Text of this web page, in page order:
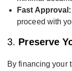
Fast Approval:
proceed with
3. Preserve
By financing your